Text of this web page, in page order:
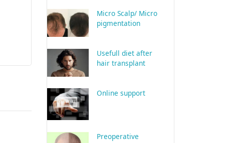
Micro Scalp/ Micro
pigmentation
Usefull diet after
hair transplant
Online support
Preoperative